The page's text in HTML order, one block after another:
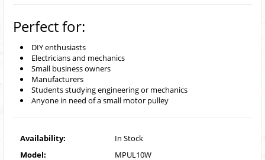
Perfect for:
DIY enthusiasts
Electricians and mechanics
Small business owners
Manufacturers
Students studying engineering or mechanics
Anyone in need of a small motor pulley
Availability:
In Stock
Model:
MPUL10W